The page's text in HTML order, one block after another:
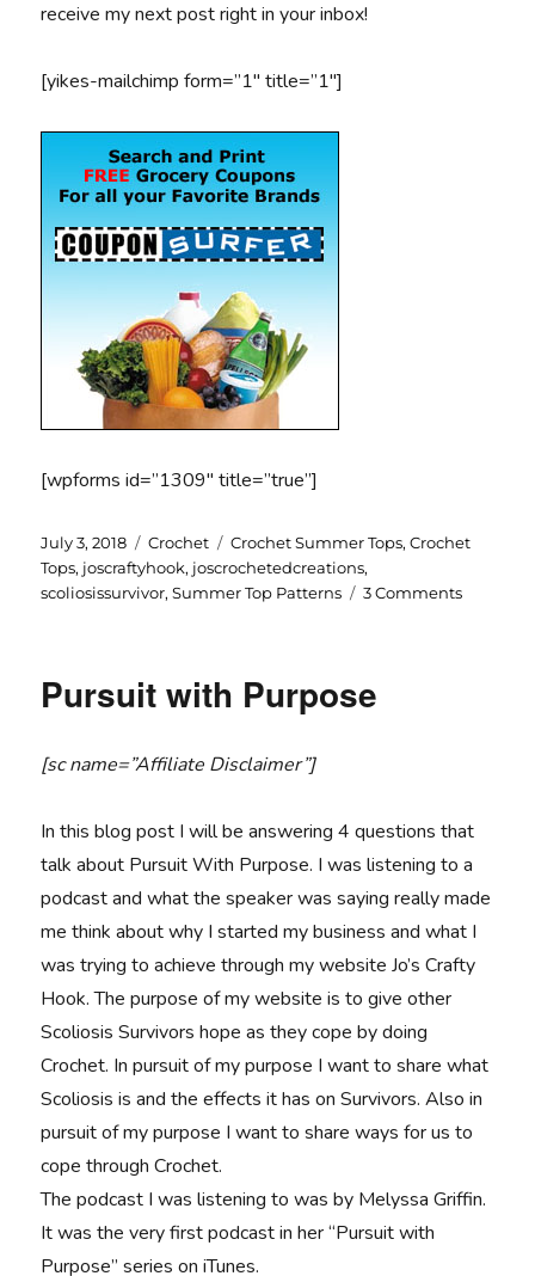
receive my next post right in your inbox!
[yikes-mailchimp form=”1″ title=”1″]
[wpforms id=”1309″ title=”true”]
Posted
on
July 3, 2018 Categories
Crochet Tags
Crochet Summer Tops,Crochet
Tops, joscraftyhook, joscrochetedcreations,
scoliosissurvivor,Summer Top Patterns 3 Commentson
Pursuit with Purpose
[sc name=”Affiliate Disclaimer”]
In this blog post I will be answering 4 questions that
talk about Pursuit With Purpose. I was listening to a
podcast and what the speaker was saying really made
me think about why I started my business and what I
was trying to achieve through my website Jo’s Crafty
Hook. The purpose of my website is to give other
Scoliosis Survivors hope as they cope by doing
Crochet. In pursuit of my purpose I want to share what
Scoliosis is and the effects it has on Survivors. Also in
pursuit of my purpose I want to share ways for us to
cope through Crochet.
The podcast I was listening to was by Melyssa Griffin.
It was the very first podcast in her “Pursuit with
Purpose” series on iTunes.